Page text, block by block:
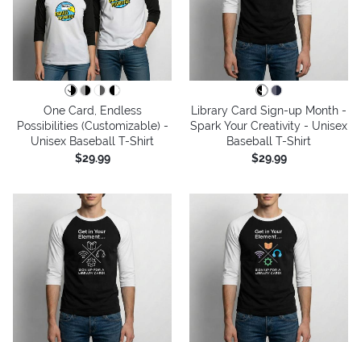
One Card, Endless
Possibilities (Customizable) -
Unisex Baseball T-Shirt
$29.99
Library Card Sign-up Month -
Spark Your Creativity - Unisex
Baseball T-Shirt
$29.99